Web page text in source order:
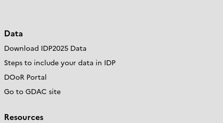
Data
Download IDP2025 Data
Steps to include your data in IDP
DOoR Portal
Go to GDAC site
Resources